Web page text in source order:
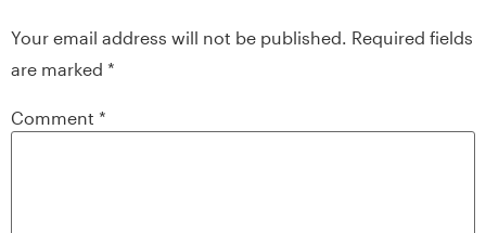
Your email address will not be published. Required fields
are marked *
Comment *